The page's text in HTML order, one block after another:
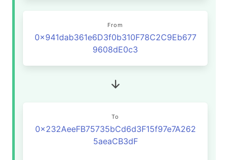
From
0x941dab361e6D3f0b310F78C2C9Eb677
9608dE0c3
To
0x232AeeFB75735bCd6d3F15f97e7A262
5aeaCB3dF